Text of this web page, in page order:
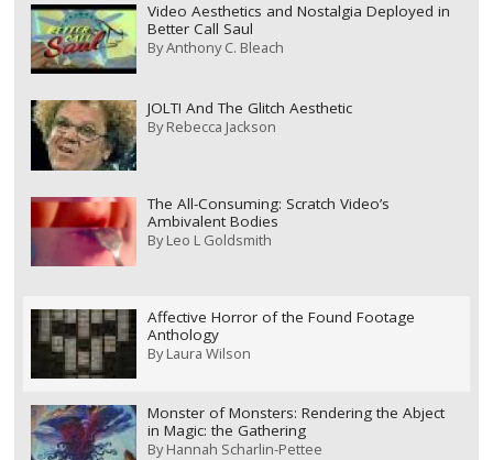
Video Aesthetics and Nostalgia Deployed in
Better Call Saul
ByAnthony C. Bleach
JOLT! And The Glitch Aesthetic
ByRebecca Jackson
The All-Consuming: Scratch Video’s
Ambivalent Bodies
ByLeo L Goldsmith
Affective Horror of the Found Footage
Anthology
ByLaura Wilson
Monster of Monsters: Rendering the Abject
in Magic: the Gathering
ByHannah Scharlin-Pettee